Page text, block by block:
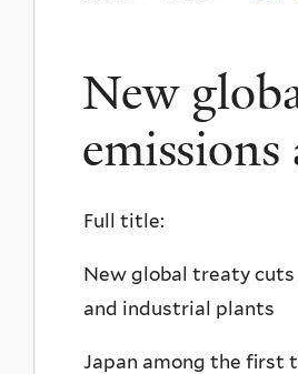
Religion
and
Ecology
New
emissions
Full title:
New global treaty cuts
and industrial plants
Japan among the first